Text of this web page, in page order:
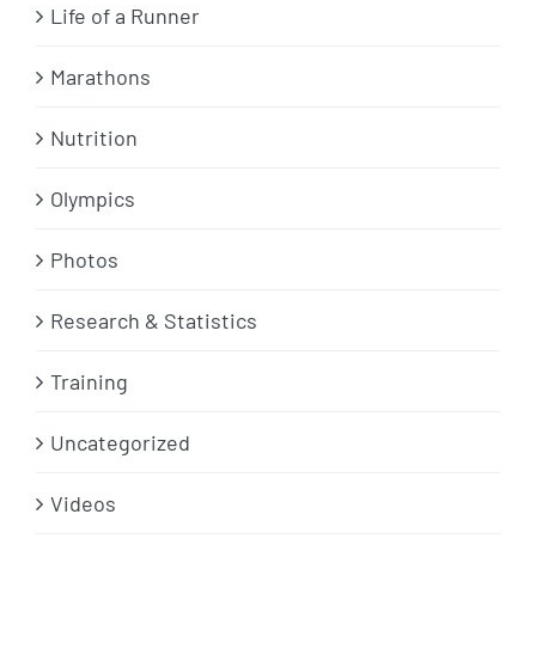
Life of a Runner
Marathons
Nutrition
Olympics
Photos
Research & Statistics
Training
Uncategorized
Videos